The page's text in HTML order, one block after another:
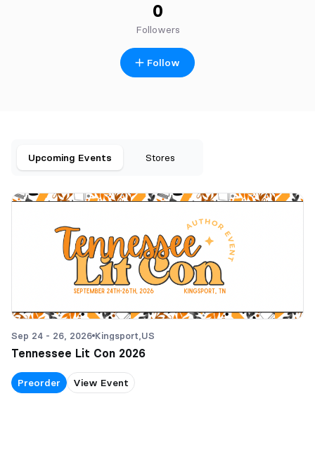
0
Followers
Follow
Upcoming Events Stores
Sep 24 - 26, 2026 Kingsport, US
Tennessee Lit Con 2026
Preorder View Event